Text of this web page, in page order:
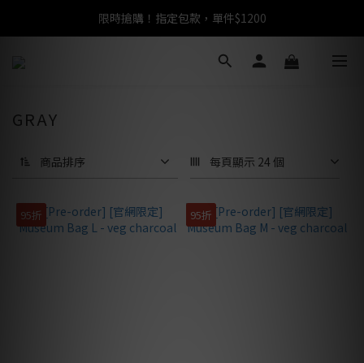
任選包款，即享免運
限時搶購！指定包款，單件$1200
任選包款，即享免運
GRAY
商品排序 每頁顯示 24 個
95折 95折